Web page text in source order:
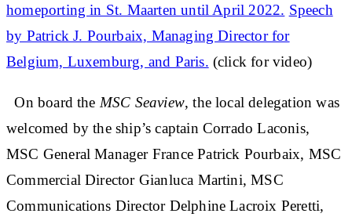
homeporting in St. Maarten until April 2022. Speech
by Patrick J. Pourbaix, Managing Director for
Belgium, Luxemburg, and Paris. (click for video)
On board the MSC Seaview, the local delegation was
welcomed by the ship’s captain Corrado Laconis,
MSC General Manager France Patrick Pourbaix, MSC
Commercial Director Gianluca Martini, MSC
Communications Director Delphine Lacroix Peretti,